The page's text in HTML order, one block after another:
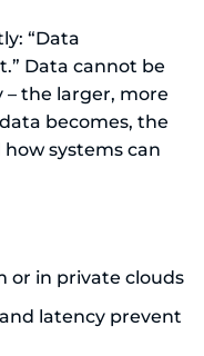
“Data
Data cannot be
– the larger, more
becomes, the
systems can
or in private clouds
latency prevent